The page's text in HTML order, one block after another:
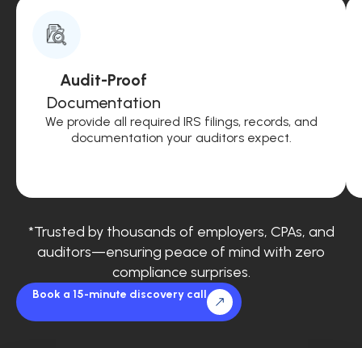
Audit-Proof
Documentation
We provide all required IRS filings, records, and
documentation your auditors expect.
*Trusted by thousands of employers, CPAs, and
auditors—ensuring peace of mind with zero
compliance surprises.
Book a 15-minute discovery call